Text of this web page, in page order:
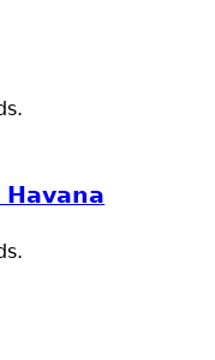
Havana